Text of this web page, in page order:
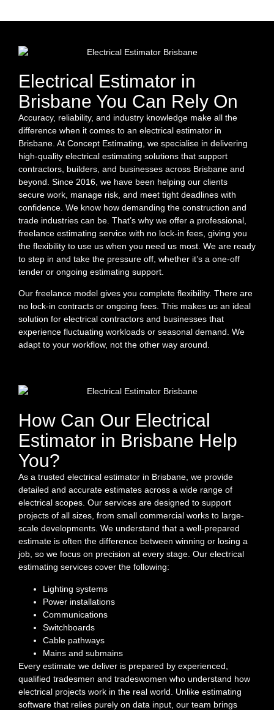
Electrical Estimator in
Brisbane You Can Rely On
Accuracy, reliability, and industry knowledge make all the
difference when it comes to an electrical estimator in
Brisbane. At Concept Estimating, we specialise in delivering
high-quality electrical estimating solutions that support
contractors, builders, and businesses across Brisbane and
beyond. Since 2016, we have been helping our clients
secure work, manage risk, and meet tight deadlines with
confidence. We know how demanding the construction and
trade industries can be. That’s why we offer a professional,
freelance estimating service with no lock-in fees, giving you
the flexibility to use us when you need us most. We are ready
to step in and take the pressure off, whether it’s a one-off
tender or ongoing estimating support.
Our freelance model gives you complete flexibility. There are
no lock-in contracts or ongoing fees. This makes us an ideal
solution for electrical contractors and businesses that
experience fluctuating workloads or seasonal demand. We
adapt to your workflow, not the other way around.
How Can Our Electrical
Estimator in Brisbane Help
You?
As a trusted electrical estimator in Brisbane, we provide
detailed and accurate estimates across a wide range of
electrical scopes. Our services are designed to support
projects of all sizes, from small commercial works to large-
scale developments. We understand that a well-prepared
estimate is often the difference between winning or losing a
job, so we focus on precision at every stage. Our electrical
estimating services cover the following:
Lighting systems
Power installations
Communications
Switchboards
Cable pathways
Mains and submains
Every estimate we deliver is prepared by experienced,
qualified tradesmen and tradeswomen who understand how
electrical projects work in the real world. Unlike estimating
software that relies purely on data input, our team brings